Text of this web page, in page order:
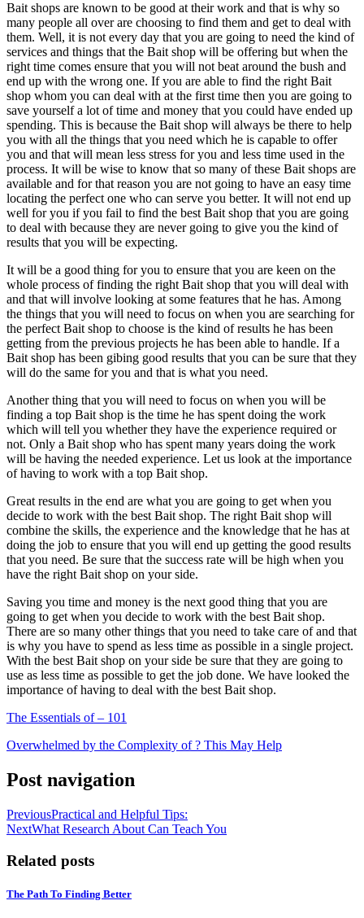
Bait shops are known to be good at their work and that is why so
many people all over are choosing to find them and get to deal with
them. Well, it is not every day that you are going to need the kind of
services and things that the Bait shop will be offering but when the
right time comes ensure that you will not beat around the bush and
end up with the wrong one. If you are able to find the right Bait
shop whom you can deal with at the first time then you are going to
save yourself a lot of time and money that you could have ended up
spending. This is because the Bait shop will always be there to help
you with all the things that you need which he is capable to offer
you and that will mean less stress for you and less time used in the
process. It will be wise to know that so many of these Bait shops are
available and for that reason you are not going to have an easy time
locating the perfect one who can serve you better. It will not end up
well for you if you fail to find the best Bait shop that you are going
to deal with because they are never going to give you the kind of
results that you will be expecting.
It will be a good thing for you to ensure that you are keen on the
whole process of finding the right Bait shop that you will deal with
and that will involve looking at some features that he has. Among
the things that you will need to focus on when you are searching for
the perfect Bait shop to choose is the kind of results he has been
getting from the previous projects he has been able to handle. If a
Bait shop has been gibing good results that you can be sure that they
will do the same for you and that is what you need.
Another thing that you will need to focus on when you will be
finding a top Bait shop is the time he has spent doing the work
which will tell you whether they have the experience required or
not. Only a Bait shop who has spent many years doing the work
will be having the needed experience. Let us look at the importance
of having to work with a top Bait shop.
Great results in the end are what you are going to get when you
decide to work with the best Bait shop. The right Bait shop will
combine the skills, the experience and the knowledge that he has at
doing the job to ensure that you will end up getting the good results
that you need. Be sure that the success rate will be high when you
have the right Bait shop on your side.
Saving you time and money is the next good thing that you are
going to get when you decide to work with the best Bait shop.
There are so many other things that you need to take care of and that
is why you have to spend as less time as possible in a single project.
With the best Bait shop on your side be sure that they are going to
use as less time as possible to get the job done. We have looked the
importance of having to deal with the best Bait shop.
The Essentials of – 101
Overwhelmed by the Complexity of ? This May Help
Post navigation
PreviousPractical and Helpful Tips:
NextWhat Research About Can Teach You
Related posts
The Path To Finding Better